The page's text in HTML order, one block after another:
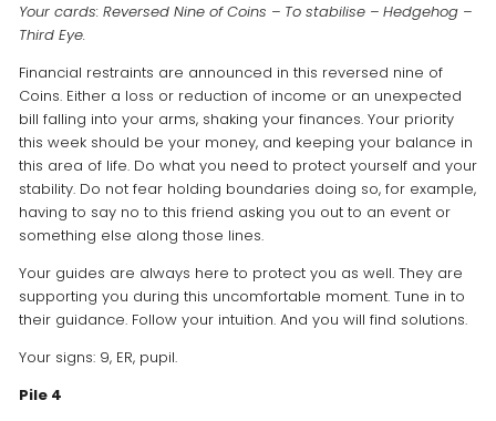
Your cards: Reversed Nine of Coins – To stabilise – Hedgehog –
Third Eye.
Financial restraints are announced in this reversed nine of
Coins. Either a loss or reduction of income or an unexpected
bill falling into your arms, shaking your finances. Your priority
this week should be your money, and keeping your balance in
this area of life. Do what you need to protect yourself and your
stability. Do not fear holding boundaries doing so, for example,
having to say no to this friend asking you out to an event or
something else along those lines.
Your guides are always here to protect you as well. They are
supporting you during this uncomfortable moment. Tune in to
their guidance. Follow your intuition. And you will find solutions.
Your signs: 9, ER, pupil.
Pile 4